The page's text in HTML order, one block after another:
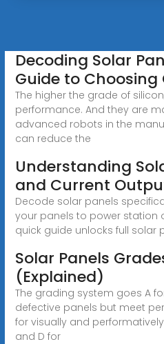
Decoding Solar
Guide to Choosing
The higher the grade of
performance. And they are
advanced robots in the
can reduce the
Understanding
and Current
Decode solar panels
your panels to power station
quick guide unlocks full solar
Solar Panels
(Explained)
The grading system goes A
defective panels but meet
for visually and
and D for